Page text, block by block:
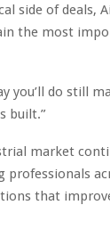
side of deals,
the most
you’ll do still
built.”
market
professionals
that